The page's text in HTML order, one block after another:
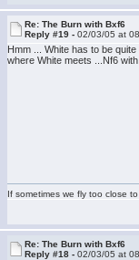
Re: The Burn with Bxf6
Reply #19 -02/03/05 at
Hmm ... White has to be
where White meets ...Nf6 with
If sometimes we fly too close
Re: The Burn with Bxf6
Reply #18 -02/03/05 at